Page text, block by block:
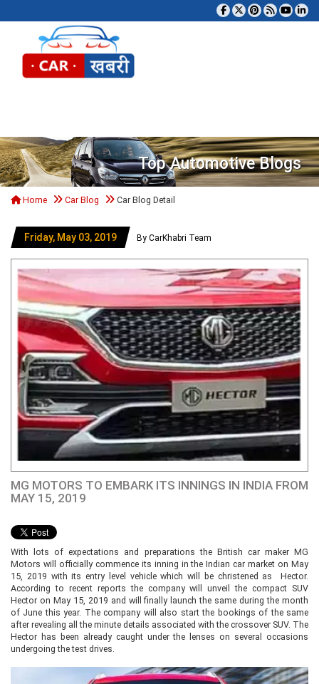
Top Automotive Blogs
Home Car Blog Car Blog Detail
Friday, May 03, 2019 By CarKhabri Team
MG MOTORS TO EMBARK ITS INNINGS IN INDIA FROM
MAY 15, 2019
With lots of expectations and preparations the British car maker MG
Motors will officially commence its inning in the Indian car market on May
15, 2019 with its entry level vehicle which will be christened as Hector.
According to recent reports the company will unveil the compact SUV
Hector on May 15, 2019 and will finally launch the same during the month
of June this year. The company will also start the bookings of the same
after revealing all the minute details associated with the crossover SUV. The
Hector has been already caught under the lenses on several occasions
undergoing the test drives.